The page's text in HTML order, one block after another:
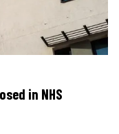
in NHS